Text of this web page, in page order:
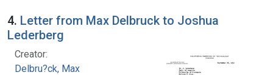
4. Letter from Max Delbruck to Joshua
Lederberg
Creator:
Delbru?ck, Max